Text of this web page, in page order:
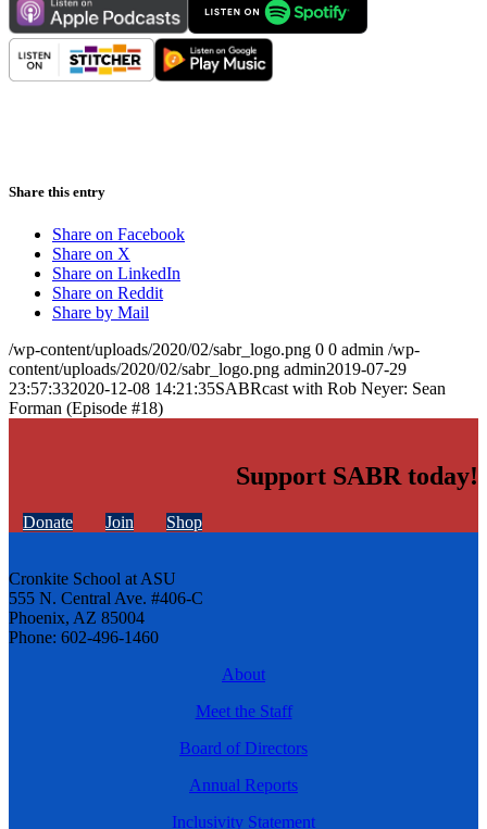
Share this entry
Share on Facebook
Share on X
Share on LinkedIn
Share on Reddit
Share by Mail
/wp-content/uploads/2020/02/sabr_logo.png 0 0 admin /wp-
content/uploads/2020/02/sabr_logo.png admin2019-07-29
23:57:332020-12-08 14:21:35SABRcast with Rob Neyer: Sean
Forman (Episode #18)
Support SABR today!
Donate Join Shop
Cronkite School at ASU
555 N. Central Ave. #406-C
Phoenix, AZ 85004
Phone: 602-496-1460
About
Meet the Staff
Board of Directors
Annual Reports
Inclusivity Statement